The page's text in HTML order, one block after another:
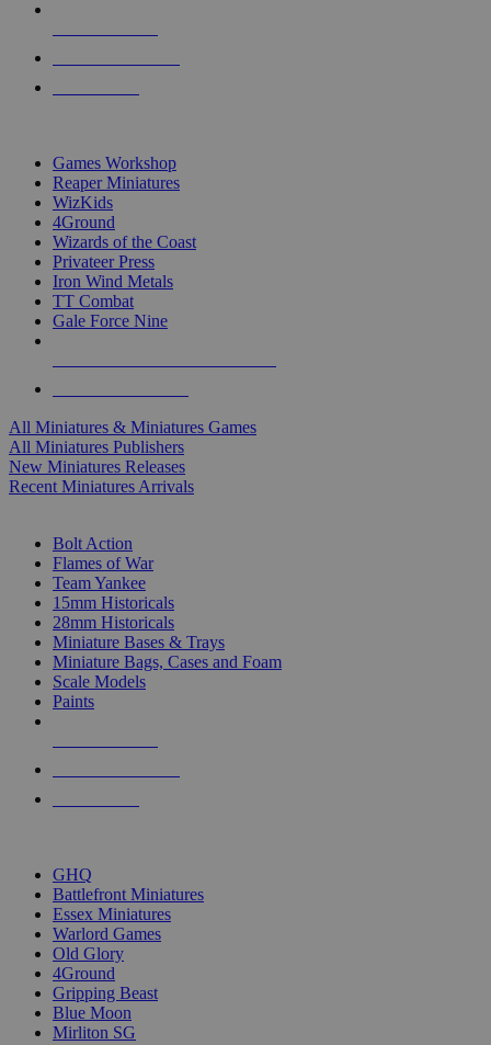
Games Workshop
Reaper Miniatures
WizKids
4Ground
Wizards of the Coast
Privateer Press
Iron Wind Metals
TT Combat
Gale Force Nine
All Miniatures & Miniatures Games
All Miniatures Publishers
New Miniatures Releases
Recent Miniatures Arrivals
Bolt Action
Flames of War
Team Yankee
15mm Historicals
28mm Historicals
Miniature Bases & Trays
Miniature Bags, Cases and Foam
Scale Models
Paints
GHQ
Battlefront Miniatures
Essex Miniatures
Warlord Games
Old Glory
4Ground
Gripping Beast
Blue Moon
Mirliton SG